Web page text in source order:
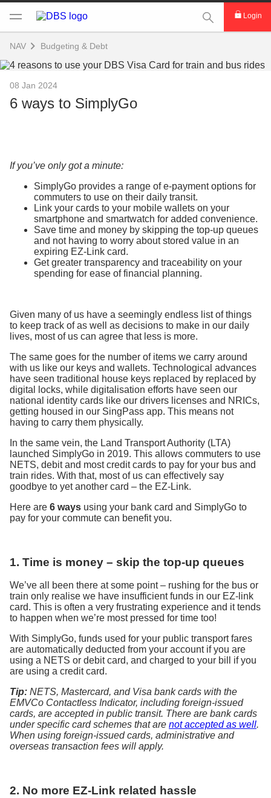
This Search
Login
NAV Budgeting & Debt
08 Jan 2024
6 ways to SimplyGo
If you’ve only got a minute:
SimplyGo provides a range of e-payment options for
commuters to use on their daily transit.
Link your cards to your mobile wallets on your
smartphone and smartwatch for added convenience.
Save time and money by skipping the top-up queues
and not having to worry about stored value in an
expiring EZ-Link card.
Get greater transparency and traceability on your
spending for ease of financial planning.
Given many of us have a seemingly endless list of things
to keep track of as well as decisions to make in our daily
lives, most of us can agree that less is more.
The same goes for the number of items we carry around
with us like our keys and wallets. Technological advances
have seen traditional house keys replaced by replaced by
digital locks, while digitalisation efforts have seen our
national identity cards like our drivers licenses and NRICs,
getting housed in our SingPass app. This means not
having to carry them physically.
In the same vein, the Land Transport Authority (LTA)
launched SimplyGo in 2019. This allows commuters to use
NETS, debit and most credit cards to pay for your bus and
train rides. With that, most of us can effectively say
goodbye to yet another card – the EZ-Link.
Here are 6 ways using your bank card and SimplyGo to
pay for your commute can benefit you.
1. Time is money – skip the top-up queues
We’ve all been there at some point – rushing for the bus or
train only realise we have insufficient funds in our EZ-link
card. This is often a very frustrating experience and it tends
to happen when we’re most pressed for time too!
With SimplyGo, funds used for your public transport fares
are automatically deducted from your account if you are
using a NETS or debit card, and charged to your bill if you
are using a credit card.
Tip: NETS, Mastercard, and Visa bank cards with the
EMVCo Contactless Indicator, including foreign-issued
cards, are accepted in public transit. There are bank cards
under specific card schemes that are not accepted as well.
When using foreign-issued cards, administrative and
overseas transaction fees will apply.
2. No more EZ-Link related hassle